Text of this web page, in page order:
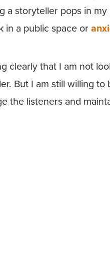
a storyteller pops in
in a public space or
clearly that I am not
But I am still willing
the listeners and